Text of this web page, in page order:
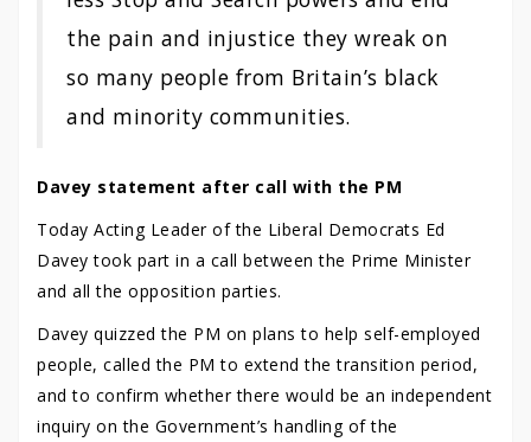
the pain and injustice they wreak on
so many people from Britain’s black
and minority communities.
Davey statement after call with the PM
Today Acting Leader of the Liberal Democrats Ed
Davey took part in a call between the Prime Minister
and all the opposition parties.
Davey quizzed the PM on plans to help self-employed
people, called the PM to extend the transition period,
and to confirm whether there would be an independent
inquiry on the Government’s handling of the